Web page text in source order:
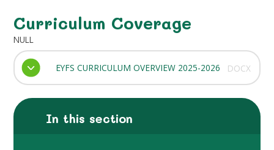
Curriculum Coverage
NULL
EYFS CURRICULUM OVERVIEW 2025-2026 DOCX
In this section